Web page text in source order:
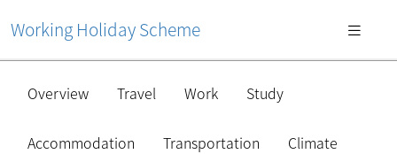
Working Holiday Scheme
Overview Travel Work Study
Accommodation Transportation Climate